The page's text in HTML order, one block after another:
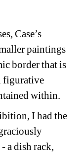
Case’s
paintings
border that is
figurative
within.
I had the
a dish rack,